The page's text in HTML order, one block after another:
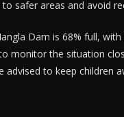
safer areas and avoid
Dam is 68% full,
monitor the situation
to keep children